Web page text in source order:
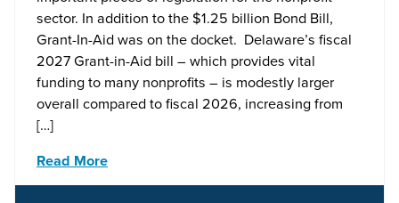
sector. In addition to the $1.25 billion Bond Bill,
Grant-In-Aid was on the docket. Delaware’s fiscal
2027 Grant-in-Aid bill – which provides vital
funding to many nonprofits – is modestly larger
overall compared to fiscal 2026, increasing from
[…]
Read More